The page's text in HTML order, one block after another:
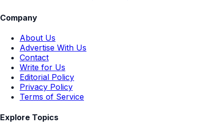
Company
About Us
Advertise With Us
Contact
Write for Us
Editorial Policy
Privacy Policy
Terms of Service
Explore Topics